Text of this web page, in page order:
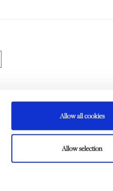
Allow all cookies
Allow selection
according to thePrivacy Policy